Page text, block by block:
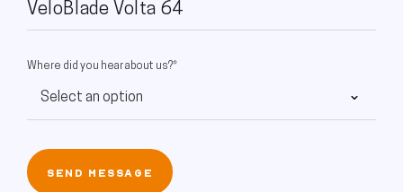
Where did you hear about us?*